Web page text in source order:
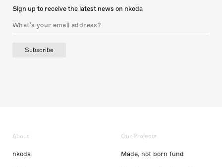
Sign up to receive the latest news on nkoda
Subscribe
About
nkoda
Our Projects
Made, not born fund